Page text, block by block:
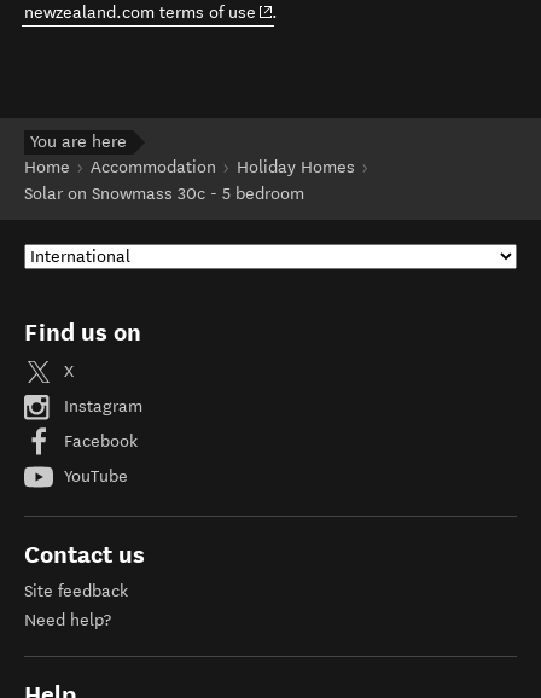
newzealand.com terms of use (opens in new window)
.
You are here
Home
Accommodation
Holiday Homes
Solar on Snowmass 30c - 5 bedroom
Find us on
X
Instagram
Facebook
YouTube
Contact us
Site feedback
Need help?